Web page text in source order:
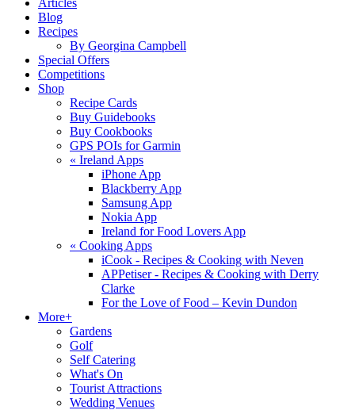
Articles
Blog
Recipes
By Georgina Campbell
Special Offers
Competitions
Shop
Recipe Cards
Buy Guidebooks
Buy Cookbooks
GPS POIs for Garmin
« Ireland Apps
iPhone App
Blackberry App
Samsung App
Nokia App
Ireland for Food Lovers App
« Cooking Apps
iCook - Recipes & Cooking with Neven
APPetiser - Recipes & Cooking with Derry
Clarke
For the Love of Food – Kevin Dundon
More+
Gardens
Golf
Self Catering
What's On
Tourist Attractions
Wedding Venues